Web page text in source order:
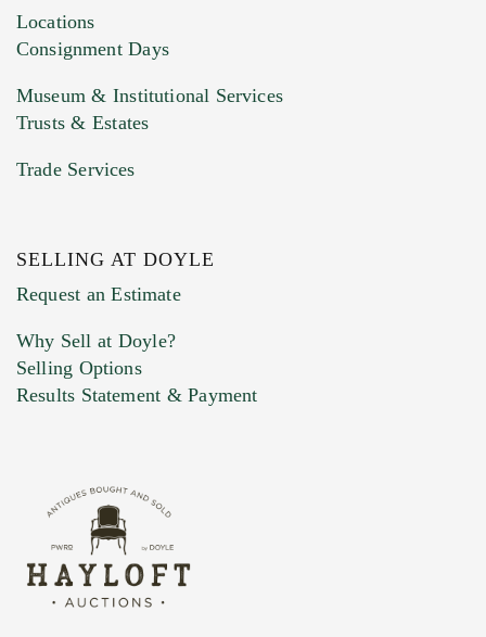
Previous Doyle Contact
Marketing Preferences
Locations
Consignment Days
Museum & Institutional Services
Trusts & Estates
Trade Services
SELLING AT DOYLE
Request an Estimate
Why Sell at Doyle?
Selling Options
Results Statement & Payment